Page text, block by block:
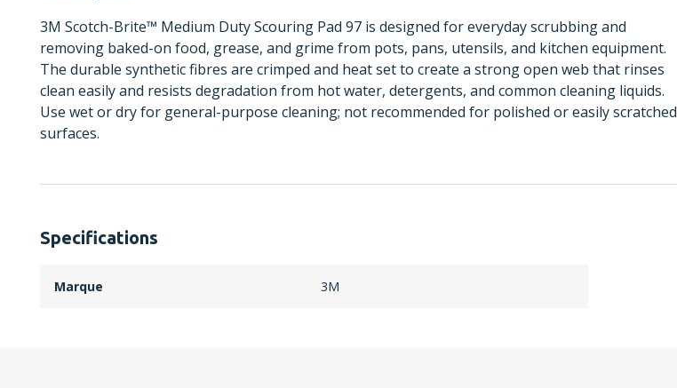
3M Scotch-Brite™ Medium Duty Scouring Pad 97 is designed for everyday scrubbing and
removing baked-on food, grease, and grime from pots, pans, utensils, and kitchen equipment.
The durable synthetic fibres are crimped and heat set to create a strong open web that rinses
clean easily and resists degradation from hot water, detergents, and common cleaning liquids.
Use wet or dry for general-purpose cleaning; not recommended for polished or easily scratched
surfaces.
Specifications
Marque 3M